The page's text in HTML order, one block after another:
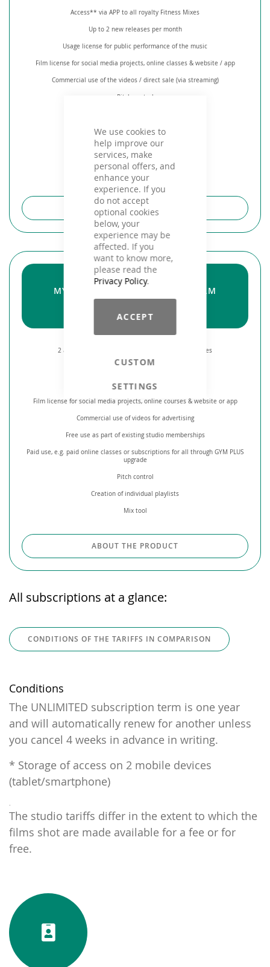
We use cookies to
help improve our
services, make
personal offers, and
enhance your
experience. If you
do not accept
optional cookies
below, your
experience may be
affected. If you
want to know more,
please read the
Privacy Policy.
ACCEPT
CUSTOM
SETTINGS
Access** via APP to all royalty Fitness Mixes
Up to 2 new releases per month
Usage license for public performance of the music
Film license for social media projects, online classes & website / app
Commercial use of the videos / direct sale (via streaming)
Pitch control
Mix tool
ABOUT THE PRODUCT
STUDIO
MY! UNLIMITED FREE MUSIC & FILM
from 30,-€ / month
2 accesses** via APP to all royalty free Fitness Mixes
Up to 2 new releases per month
License for public performance of music
Film license for social media projects, online courses & website or app
Commercial use of videos for advertising
Free use as part of existing studio memberships
Paid use, e.g. paid online classes or subscriptions for all through GYM PLUS
upgrade
Pitch control
Creation of individual playlists
Mix tool
ABOUT THE PRODUCT
All subscriptions at a glance:
CONDITIONS OF THE TARIFFS IN COMPARISON
Conditions
The UNLIMITED subscription term is one year
and will automatically renew for another unless
you cancel 4 weeks in advance in writing.
* Storage of access on 2 mobile devices
(tablet/smartphone)
.
The studio tariffs differ in the extent to which the
films shot are made available for a fee or for
free.